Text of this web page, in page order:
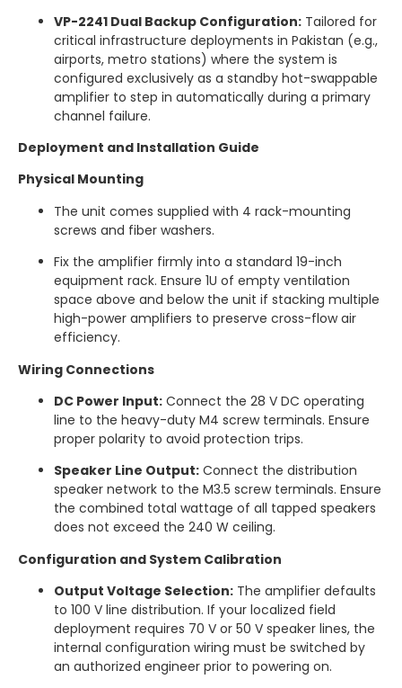
VP-2241 Dual Backup Configuration: Tailored for
critical infrastructure deployments in Pakistan (e.g.,
airports, metro stations) where the system is
configured exclusively as a standby hot-swappable
amplifier to step in automatically during a primary
channel failure.
Deployment and Installation Guide
Physical Mounting
The unit comes supplied with 4 rack-mounting
screws and fiber washers.
Fix the amplifier firmly into a standard 19-inch
equipment rack. Ensure 1U of empty ventilation
space above and below the unit if stacking multiple
high-power amplifiers to preserve cross-flow air
efficiency.
Wiring Connections
DC Power Input: Connect the 28 V DC operating
line to the heavy-duty M4 screw terminals. Ensure
proper polarity to avoid protection trips.
Speaker Line Output: Connect the distribution
speaker network to the M3.5 screw terminals. Ensure
the combined total wattage of all tapped speakers
does not exceed the 240 W ceiling.
Configuration and System Calibration
Output Voltage Selection: The amplifier defaults
to 100 V line distribution. If your localized field
deployment requires 70 V or 50 V speaker lines, the
internal configuration wiring must be switched by
an authorized engineer prior to powering on.